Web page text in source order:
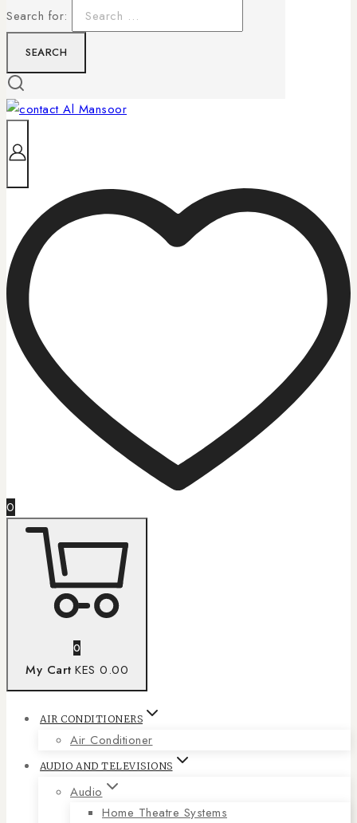
Search for:
0
0
My Cart KES 0.00
AIR CONDITIONERS
Air Conditioner
AUDIO AND TELEVISIONS
Audio
Home Theatre Systems